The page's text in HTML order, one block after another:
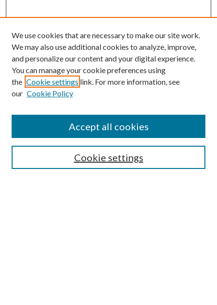
Submission Guidelines
Gilberto Espinosa Prize
Receive Email Notices or RSS
We use cookies that are necessary to make our site work.
We may also use additional cookies to analyze, improve,
and personalize our content and your digital experience.
You can manage your cookie preferences using
the Cookie settings link. For more information, see
our Cookie Policy
Cookie settings
Accept all cookies